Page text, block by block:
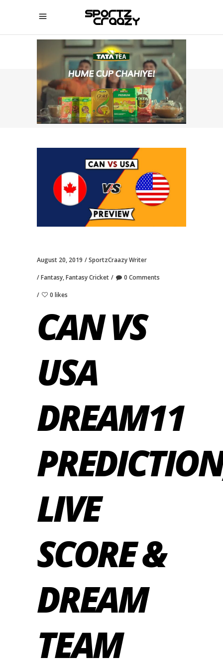
SPORTZCRAAZY
August 20, 2019 SportzCraazy Writer
Fantasy,Fantasy Cricket 0 Comments
0 likes
CAN VS
USA
DREAM11
LIVE
SCORE &
DREAM
TEAM